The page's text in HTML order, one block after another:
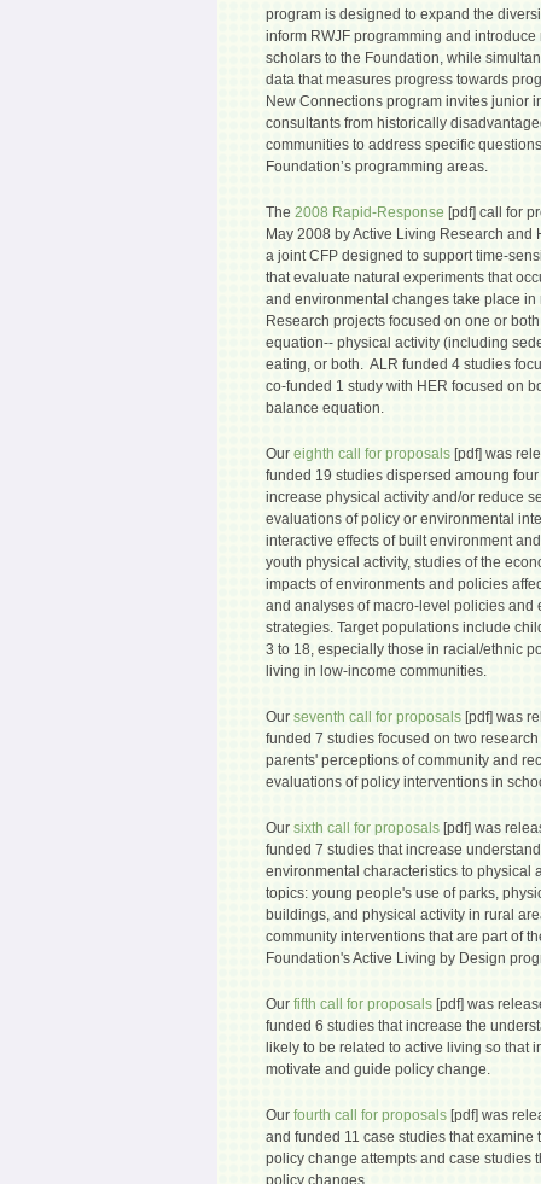
program is designed to expand the
inform RWJF programming and
scholars to the Foundation, while
data that measures progress towards
New Connections program invites junior
consultants from historically
communities to address specific
Foundation’s programming areas.
The 2008 Rapid-Response [pdf] call for
May 2008 by Active Living Research and
a joint CFP designed to support time-
that evaluate natural experiments that
and environmental changes take place
Research projects focused on one or
equation-- physical activity (including
eating, or both. ALR funded 4 studies
co-funded 1 study with HER focused on
balance equation.
Our eighth call for proposals [pdf] was
funded 19 studies dispersed amoung
increase physical activity and/or reduce
evaluations of policy or environmental
interactive effects of built environment
youth physical activity, studies of the
impacts of environments and policies
and analyses of macro-level policies and
strategies. Target populations include
3 to 18, especially those in racial/ethnic
living in low-income communities.
Our seventh call for proposals [pdf] was
funded 7 studies focused on two
parents' perceptions of community and
evaluations of policy interventions in
Our sixth call for proposals [pdf] was
funded 7 studies that increase
environmental characteristics to physical
topics: young people's use of parks,
buildings, and physical activity in rural
community interventions that are part of
Foundation's Active Living by Design
Our fifth call for proposals [pdf] was
funded 6 studies that increase the
likely to be related to active living so that
motivate and guide policy change.
Our fourth call for proposals [pdf] was
and funded 11 case studies that examine
policy change attempts and case studies
policy changes.